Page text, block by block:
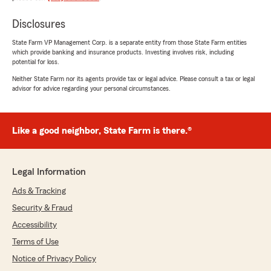
May 29, 2025
5out of5
rating by Kylie Freitas
and helpful, and I would recommend her to
Farm team and I are happy to be your good
May 29, 2025
Disclosures
State Farm VP Management Corp. is a separate entity from those State Farm entities
which provide banking and insurance products. Investing involves risk, including
potential for loss.
Neither State Farm nor its agents provide tax or legal advice. Please consult a tax or legal
advisor for advice regarding your personal circumstances.
Like a good neighbor, State Farm is there.®
Legal Information
Ads & Tracking
Security & Fraud
Accessibility
Terms of Use
Notice of Privacy Policy